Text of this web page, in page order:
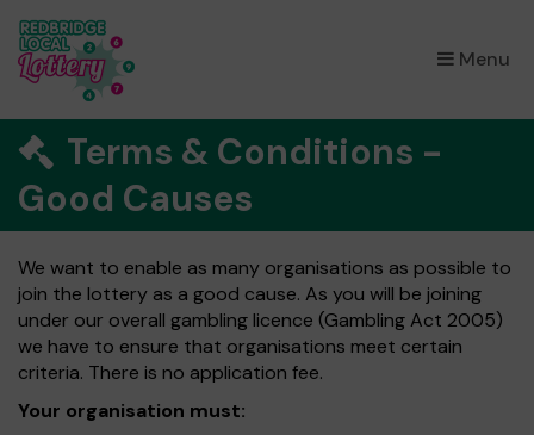
Menu
×
Terms & Conditions -
Good Causes
We want to enable as many organisations as possible to
join the lottery as a good cause. As you will be joining
under our overall gambling licence (Gambling Act 2005)
we have to ensure that organisations meet certain
criteria. There is no application fee.
Your organisation must: